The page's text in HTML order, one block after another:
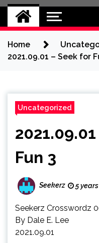
Home
2021.09.01 – Seek for
Uncategorized
Fun 3
Seekerz 5
Seekerz Crosswordz
By Dale E. Lee
2021.09.01